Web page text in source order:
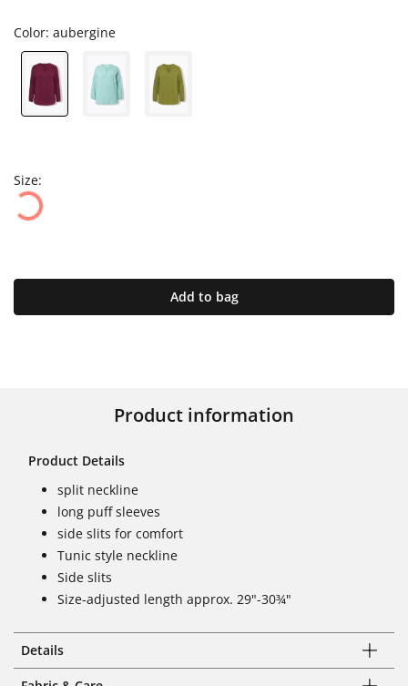
Color: aubergine
Size:
Add to bag
Product information
Product Details
split neckline
long puff sleeves
side slits for comfort
Tunic style neckline
Side slits
Size-adjusted length approx. 29"-30¾"
Details